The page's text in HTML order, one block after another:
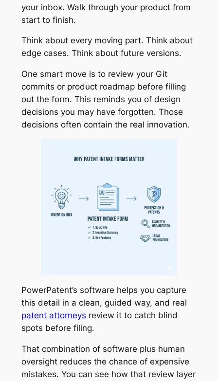
your inbox. Walk through your product from
start to finish.
Think about every moving part. Think about
edge cases. Think about future versions.
One smart move is to review your Git
commits or product roadmap before filling
out the form. This reminds you of design
decisions you may have forgotten. Those
decisions often contain the real innovation.
PowerPatent’s software helps you capture
this detail in a clean, guided way, and real
patent attorneys review it to catch blind
spots before filing.
That combination of software plus human
oversight reduces the chance of expensive
mistakes. You can see how that review layer